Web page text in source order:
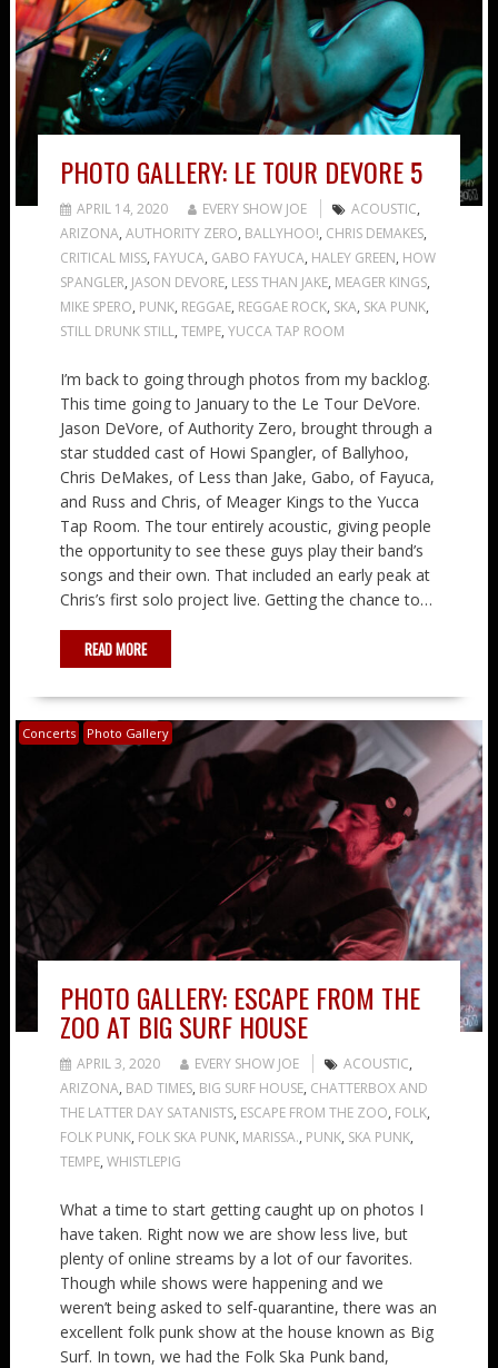
PHOTO GALLERY: LE TOUR DEVORE 5
APRIL 14, 2020 EVERY SHOW JOE ACOUSTIC,
ARIZONA, AUTHORITY ZERO, BALLYHOO!, CHRIS DEMAKES,
CRITICAL MISS, FAYUCA, GABO FAYUCA, HALEY GREEN, HOW
SPANGLER, JASON DEVORE, LESS THAN JAKE, MEAGER KINGS,
MIKE SPERO, PUNK, REGGAE, REGGAE ROCK, SKA, SKA PUNK,
STILL DRUNK STILL, TEMPE, YUCCA TAP ROOM
I’m back to going through photos from my backlog.
This time going to January to the Le Tour DeVore.
Jason DeVore, of Authority Zero, brought through a
star studded cast of Howi Spangler, of Ballyhoo,
Chris DeMakes, of Less than Jake, Gabo, of Fayuca,
and Russ and Chris, of Meager Kings to the Yucca
Tap Room. The tour entirely acoustic, giving people
the opportunity to see these guys play their band’s
songs and their own. That included an early peak at
Chris’s first solo project live. Getting the chance to…
READ MORE
Concerts Photo Gallery
PHOTO GALLERY: ESCAPE FROM THE
ZOO AT BIG SURF HOUSE
APRIL 3, 2020 EVERY SHOW JOE ACOUSTIC,
ARIZONA, BAD TIMES, BIG SURF HOUSE, CHATTERBOX AND
THE LATTER DAY SATANISTS, ESCAPE FROM THE ZOO, FOLK,
FOLK PUNK, FOLK SKA PUNK, MARISSA., PUNK, SKA PUNK,
TEMPE, WHISTLEPIG
What a time to start getting caught up on photos I
have taken. Right now we are show less live, but
plenty of online streams by a lot of our favorites.
Though while shows were happening and we
weren’t being asked to self-quarantine, there was an
excellent folk punk show at the house known as Big
Surf. In town, we had the Folk Ska Punk band,